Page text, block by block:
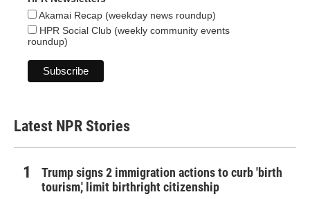
Akamai Recap (weekday news roundup)
HPR Social Club (weekly community events
roundup)
Latest NPR Stories
Trump signs 2 immigration actions to curb 'birth
tourism,' limit birthright citizenship